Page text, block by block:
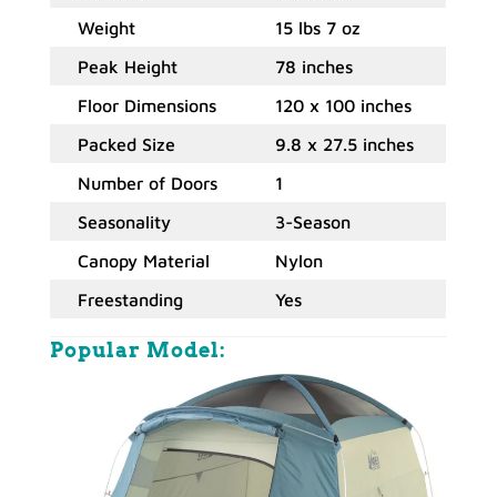
Weight
15 lbs 7 oz
Peak Height
78 inches
Floor Dimensions
120 x 100 inches
Packed Size
9.8 x 27.5 inches
Number of Doors
1
Seasonality
3-Season
Canopy Material
Nylon
Freestanding
Yes
Popular Model: